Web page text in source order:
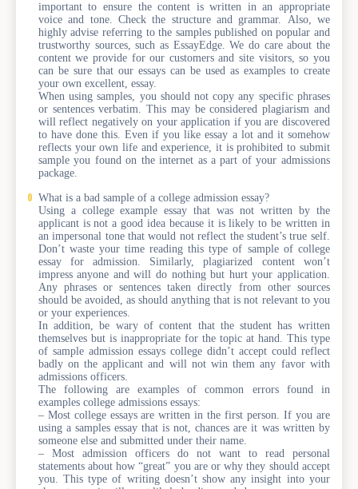
important to ensure the content is written in an appropriate
voice and tone. Check the structure and grammar. Also, we
highly advise referring to the samples published on popular and
trustworthy sources, such as EssayEdge. We do care about the
content we provide for our customers and site visitors, so you
can be sure that our essays can be used as examples to create
your own excellent, essay.
When using samples, you should not copy any specific phrases
or sentences verbatim. This may be considered plagiarism and
will reflect negatively on your application if you are discovered
to have done this. Even if you like essay a lot and it somehow
reflects your own life and experience, it is prohibited to submit
sample you found on the internet as a part of your admissions
package.
What is a bad sample of a college admission essay?
Using a college example essay that was not written by the
applicant is not a good idea because it is likely to be written in
an impersonal tone that would not reflect the student’s true self.
Don’t waste your time reading this type of sample of college
essay for admission. Similarly, plagiarized content won’t
impress anyone and will do nothing but hurt your application.
Any phrases or sentences taken directly from other sources
should be avoided, as should anything that is not relevant to you
or your experiences.
In addition, be wary of content that the student has written
themselves but is inappropriate for the topic at hand. This type
of sample admission essays college didn’t accept could reflect
badly on the applicant and will not win them any favor with
admissions officers.
The following are examples of common errors found in
examples college admissions essays:
– Most college essays are written in the first person. If you are
using a samples essay that is not, chances are it was written by
someone else and submitted under their name.
– Most admission officers do not want to read personal
statements about how “great” you are or why they should accept
you. This type of writing doesn’t show any insight into your